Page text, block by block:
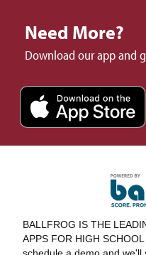
Need More?
Download our app and
BALLFROG IS THE
APPS FOR HIGH